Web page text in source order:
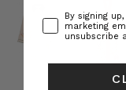
ConsentBy signing
marketing
unsubscribe